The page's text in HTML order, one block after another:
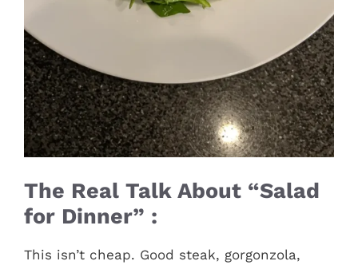
The Real Talk About “Salad
for Dinner” :
This isn’t cheap. Good steak, gorgonzola,